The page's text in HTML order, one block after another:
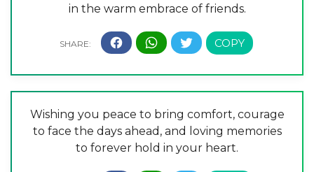
in the warm embrace of friends.
Wishing you peace to bring comfort, courage
to face the days ahead, and loving memories
to forever hold in your heart.